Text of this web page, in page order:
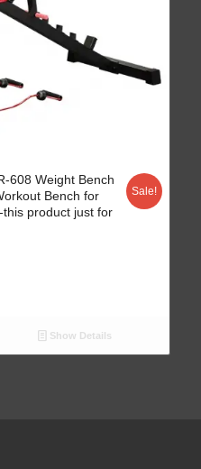
608 Weight Bench
Bench for
product just for
Sale!
Show Details